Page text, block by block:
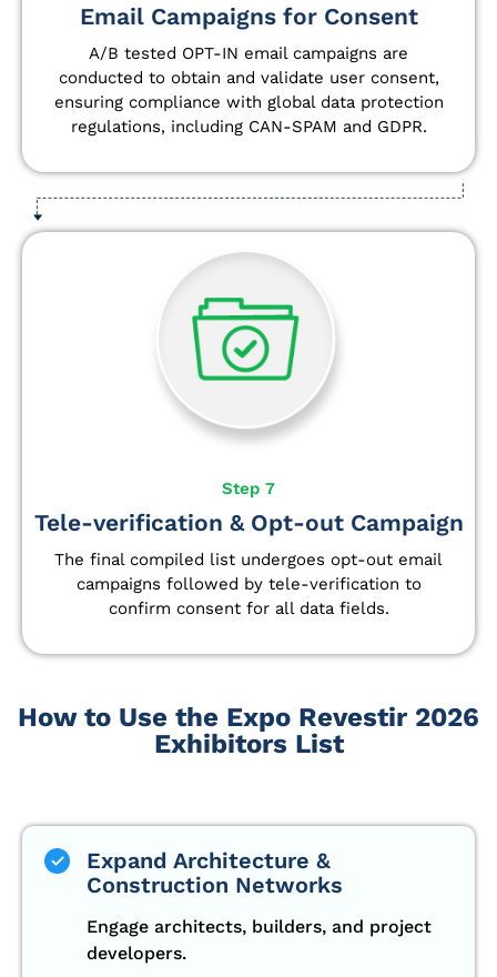
Email Campaigns for Consent
A/B tested OPT-IN email campaigns are
conducted to obtain and validate user consent,
ensuring compliance with global data protection
regulations, including CAN-SPAM and GDPR.
Step 7
Tele-verification & Opt-out Campaign
The final compiled list undergoes opt-out email
campaigns followed by tele-verification to
confirm consent for all data fields.
How to Use the Expo Revestir 2026
Exhibitors List
Expand Architecture &
Construction Networks
Engage architects, builders, and project
developers.